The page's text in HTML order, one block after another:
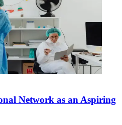
Network as an Aspiring